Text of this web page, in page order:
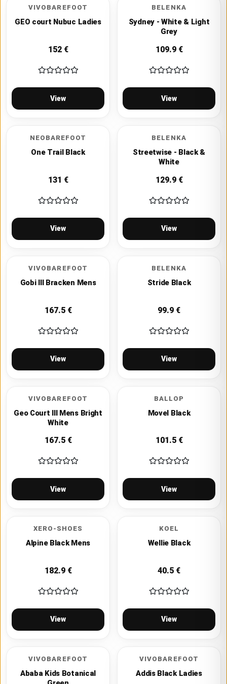
VIVOBAREFOOT
GEO court Nubuc Ladies
152€
View
BELENKA
Sydney - White & Light
Grey
109.9€
View
NEOBAREFOOT
One Trail Black
131 €
View
BELENKA
Streetwise - Black &
White
129.9€
View
VIVOBAREFOOT
Gobi III Bracken Mens
167.5€
View
BELENKA
Stride Black
99.9 €
View
VIVOBAREFOOT
Geo Court III Mens Bright
White
167.5€
View
BALLOP
Movel Black
101.5€
View
XERO-SHOES
Alpine Black Mens
182.9€
View
KOEL
Wellie Black
40.5 €
View
VIVOBAREFOOT
Ababa Kids Botanical
VIVOBAREFOOT
Addis Black Ladies